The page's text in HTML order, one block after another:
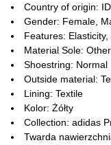
Country of origin: ID
Gender: Female,
Features:
Material Sole:
Shoestring: Normal
Outside material:
Lining: Textile
Kolor: Żółty
Collection: adidas
Twarda